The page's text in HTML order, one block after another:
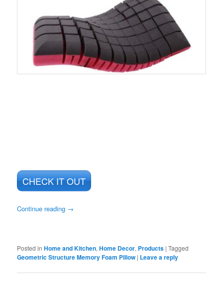
CHECK IT OUT
Continue reading →
Posted in Home and Kitchen,Home Decor, Products |Tagged
Geometric Structure Memory Foam Pillow | Leave a reply